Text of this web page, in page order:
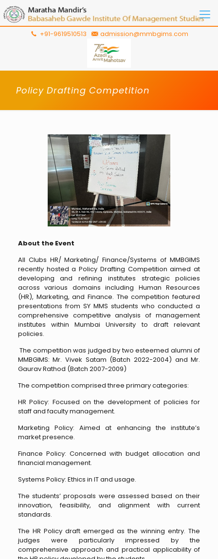
+91-9619510513 admission@mmbgims.com
Policy Drafting Competition
About the Event
All Clubs HR/ Marketing/ Finance/Systems of MMBGIMS
recently hosted a Policy Drafting Competition aimed at
developing and refining institutes strategic policies
across various domains including Human Resources
(HR), Marketing, and Finance. The competition featured
presentations from SY MMS students who conducted a
comprehensive competitive analysis of management
institutes within Mumbai University to draft relevant
policies.
The competition was judged by two esteemed alumni of
MMBGIMS: Mr. Vivek Satam (Batch 2022-2004) and Mr.
Gaurav Rathod (Batch 2007-2009)
The competition comprised three primary categories:
HR Policy: Focused on the development of policies for
staff and faculty management.
Marketing Policy: Aimed at enhancing the institute’s
market presence.
Finance Policy: Concerned with budget allocation and
financial management.
Systems Policy: Ethics in IT and usage.
The students’ proposals were assessed based on their
innovation, feasibility, and alignment with current
standards.
The HR Policy draft emerged as the winning entry. The
judges were particularly impressed by the
comprehensive approach and practical applicability of